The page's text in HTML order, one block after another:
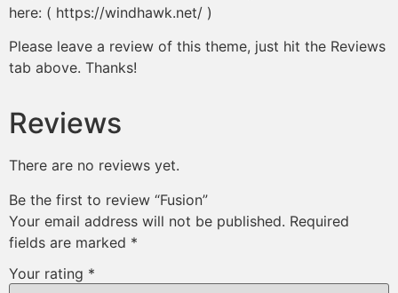
here: ( https://windhawk.net/ )
Please leave a review of this theme, just hit the Reviews
tab above. Thanks!
Reviews
There are no reviews yet.
Be the first to review “Fusion”
Your email address will not be published. Required
fields are marked *
Your rating *